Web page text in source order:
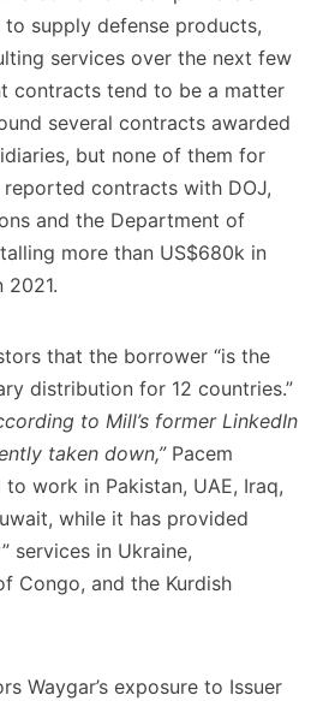
supply defense products,
services over the next few
contracts tend to be a matter
several contracts awarded
but none of them for
contracts with DOJ,
and the Department of
more than US$680k in
2021.
that the borrower “is the
distribution for 12 countries.”
to Mill’s former LinkedIn
taken down,” Pacem
work in Pakistan, UAE, Iraq,
while it has provided
services in Ukraine,
Congo, and the Kurdish
Waygar’s exposure to Issuer